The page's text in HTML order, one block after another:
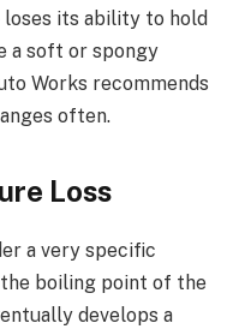
its ability to hold
a soft or spongy
Works recommends
often.
Loss
a very specific
boiling point of the
develops a